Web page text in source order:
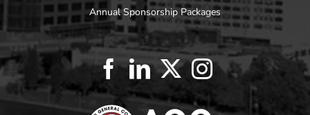
Annual Sponsorship Packages